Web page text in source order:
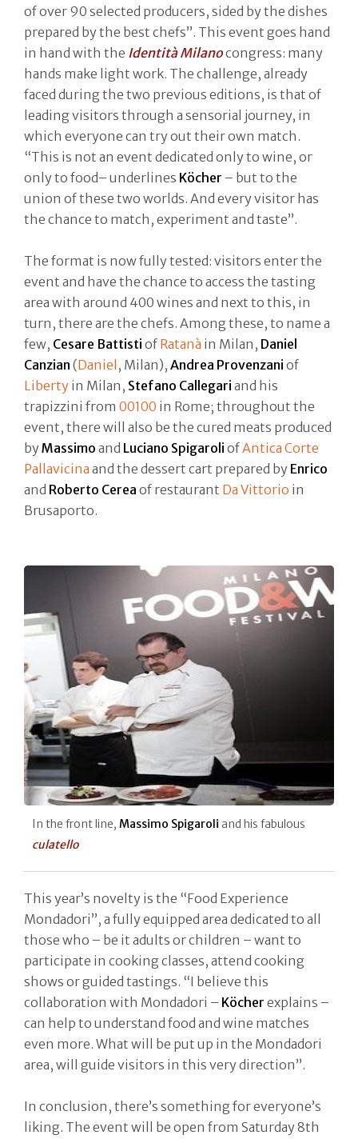
of over 90 selected producers, sided by the dishes
prepared by the best chefs”. This event goes hand
in hand with the Identità Milanocongress: many
hands make light work. The challenge, already
faced during the two previous editions, is that of
leading visitors through a sensorial journey, in
which everyone can try out their own match.
“This is not an event dedicated only to wine, or
only to food– underlines Köcher – but to the
union of these two worlds. And every visitor has
the chance to match, experiment and taste”.
The format is now fully tested: visitors enter the
event and have the chance to access the tasting
area with around 400 wines and next to this, in
turn, there are the chefs. Among these, to name a
few, Cesare Battisti of Ratanà in Milan, Daniel
Canzian (Daniel , Milan), Andrea Provenzani of
Liberty in Milan, Stefano Callegari and his
trapizzini from 00100 in Rome; throughout the
event, there will also be the cured meats produced
byMassimo and Luciano Spigaroli ofAntica Corte
Pallavicina and the dessert cart prepared by Enrico
and Roberto Cerea of restaurant Da Vittorio in
Brusaporto.
In the front line, Massimo Spigaroli and his fabulous
culatello
This year’s novelty is the “Food Experience
Mondadori”, a fully equipped area dedicated to all
those who – be it adults or children – want to
participate in cooking classes, attend cooking
shows or guided tastings. “I believe this
collaboration with Mondadori – Köcher explains –
can help to understand food and wine matches
even more. What will be put up in the Mondadori
area, will guide visitors in this very direction”.
In conclusion, there’s something for everyone’s
liking. The event will be open from Saturday 8th